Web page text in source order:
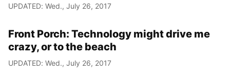
UPDATED: Wed., July 26, 2017
Front Porch: Technology might drive me
crazy, or to the beach
UPDATED: Wed., July 26, 2017